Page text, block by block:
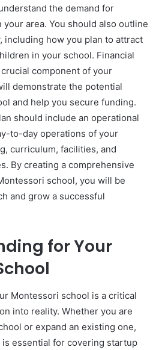
the demand for
area. You should also outline
including how you plan to attract
in your school. Financial
component of your
demonstrate the potential
and help you secure funding.
should include an operational
to-day operations of your
curriculum, facilities, and
By creating a comprehensive
school, you will be
and grow a successful
for Your
Montessori school is a critical
into reality. Whether you are
or expand an existing one,
is essential for covering startup